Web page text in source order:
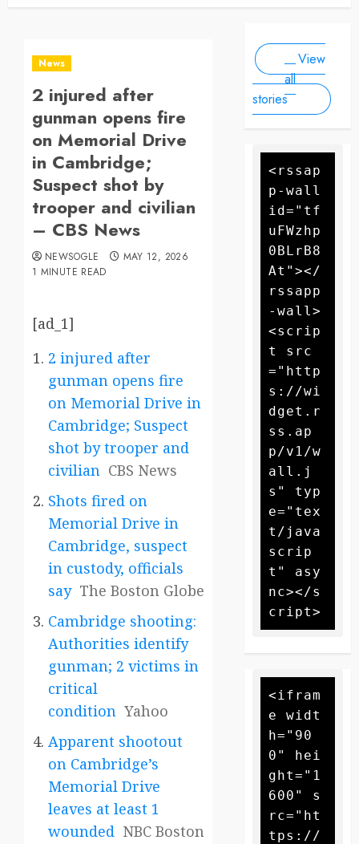
News
2 injured after
gunman opens fire
on Memorial Drive
in Cambridge;
Suspect shot by
trooper and civilian
– CBS News
NEWSOGLE
MAY 12, 2026
1 MINUTE READ
[ad_1]
2 injured after
gunman opens fire
on Memorial Drive in
Cambridge; Suspect
shot by trooper and
civilian CBS News
Shots fired on
Memorial Drive in
Cambridge, suspect
in custody, officials
say The Boston Globe
Cambridge shooting:
Authorities identify
gunman; 2 victims in
critical
condition Yahoo
Apparent shootout
on Cambridge’s
Memorial Drive
leaves at least 1
wounded NBC Boston
Large-
Drone
Attack
at least 10
forecasters
warn more
high winds
could
further fan
the flames
View
all
stories
<rssap
p-wall
id="tf
uFWzhp
0BLrB8
At"></
rssapp
-wall>
<scrip
t src
="http
s://wi
dget.r
ss.ap
p/v1/w
all.j
s" typ
e="tex
t/java
scrip
t" asy
nc></s
<ifram
e widt
h="90
0" hei
ght="1
600" s
rc="ht
tps://